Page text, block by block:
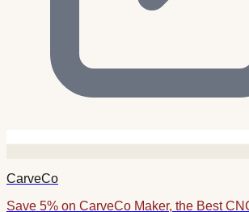
CarveCo
Save 5% on CarveCo Maker, the Best